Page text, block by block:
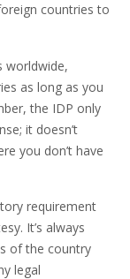
countries to
worldwide,
as long as you
the IDP only
it doesn’t
you don’t have
requirement
It’s always
of the country
legal